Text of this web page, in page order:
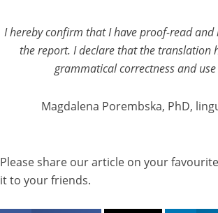
I hereby confirm that I have proof-read and
the report. I declare that the translation
grammatical correctness and
Magdalena Porembska, PhD,
Please share our article on your
it to your friends.